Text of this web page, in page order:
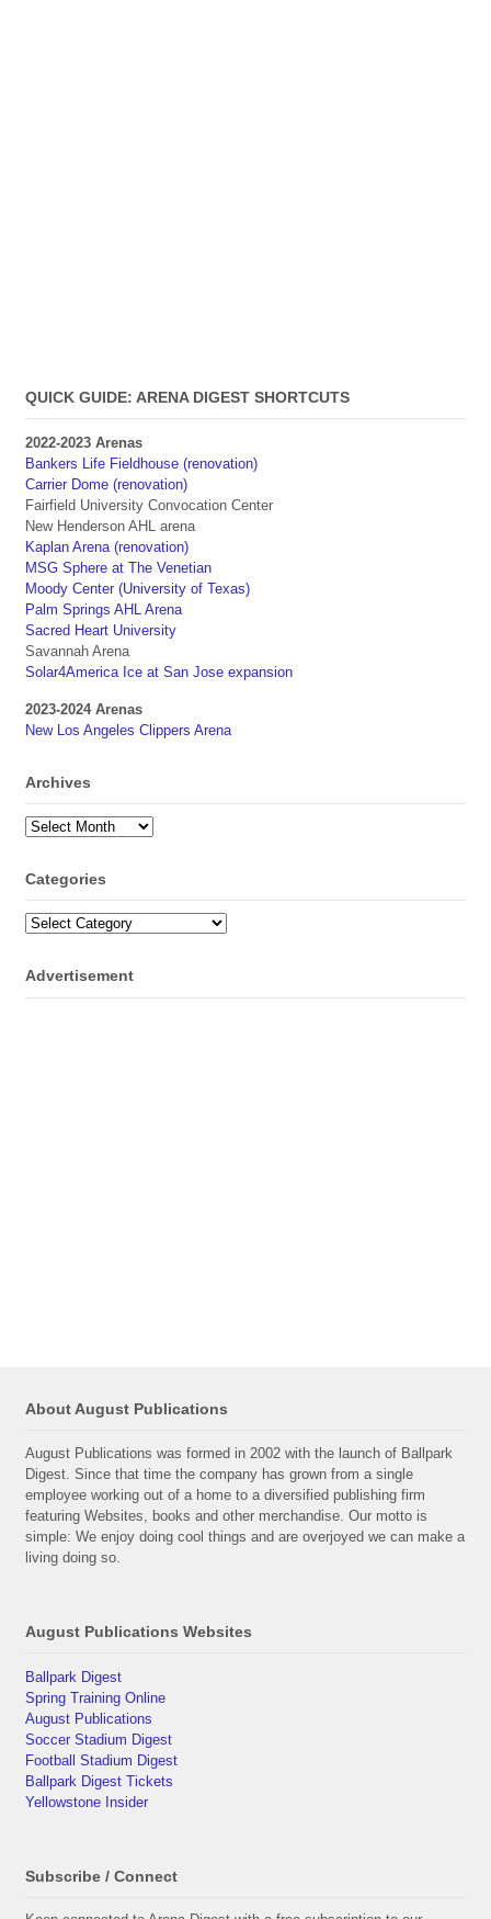
QUICK GUIDE: ARENA DIGEST SHORTCUTS
2022-2023 Arenas
Bankers Life Fieldhouse (renovation)
Carrier Dome (renovation)
Fairfield University Convocation Center
New Henderson AHL arena
Kaplan Arena (renovation)
MSG Sphere at The Venetian
Moody Center (University of Texas)
Palm Springs AHL Arena
Sacred Heart University
Savannah Arena
Solar4America Ice at San Jose expansion
2023-2024 Arenas
New Los Angeles Clippers Arena
Archives
Archives
Categories
Categories
Advertisement
About August Publications
August Publications was formed in 2002 with the launch of Ballpark
Digest. Since that time the company has grown from a single
employee working out of a home to a diversified publishing firm
featuring Websites, books and other merchandise. Our motto is
simple: We enjoy doing cool things and are overjoyed we can make a
living doing so.
August Publications Websites
Ballpark Digest
Spring Training Online
August Publications
Soccer Stadium Digest
Football Stadium Digest
Ballpark Digest Tickets
Yellowstone Insider
Subscribe / Connect